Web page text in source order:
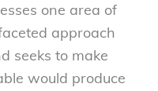
one area of
approach
seeks to make
would produce